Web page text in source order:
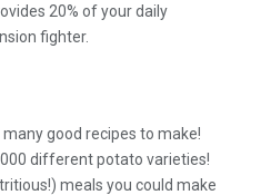
20% of your daily
fighter.
good recipes to make!
different potato varieties!
meals you could make